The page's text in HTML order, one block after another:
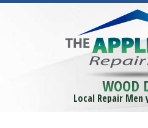
WOOD
Local Repair Men